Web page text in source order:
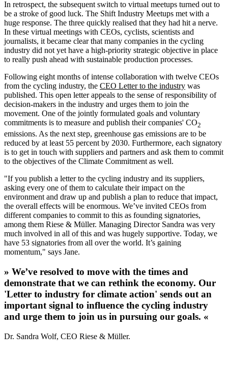
In retrospect, the subsequent switch to virtual meetups turned out to
be a stroke of good luck. The Shift Industry Meetups met with a
huge response. The three quickly realised that they had hit a nerve.
In these virtual meetings with CEOs, cyclists, scientists and
journalists, it became clear that many companies in the cycling
industry did not yet have a high-priority strategic objective in place
to really push ahead with sustainable production processes.
Following eight months of intense collaboration with twelve CEOs
from the cycling industry, the CEO Letter to the industry was
published. This open letter appeals to the sense of responsibility of
decision-makers in the industry and urges them to join the
movement. One of the jointly formulated goals and voluntary
commitments is to measure and publish their companies' CO2
emissions. As the next step, greenhouse gas emissions are to be
reduced by at least 55 percent by 2030. Furthermore, each signatory
is to get in touch with suppliers and partners and ask them to commit
to the objectives of the Climate Commitment as well.
"If you publish a letter to the cycling industry and its suppliers,
asking every one of them to calculate their impact on the
environment and draw up and publish a plan to reduce that impact,
the overall effects will be enormous. We’ve invited CEOs from
different companies to commit to this as founding signatories,
among them Riese & Müller. Managing Director Sandra was very
much involved in all of this and was hugely supportive. Today, we
have 53 signatories from all over the world. It’s gaining
momentum," says Jane.
» We’ve resolved to move with the times and
demonstrate that we can rethink the economy. Our
'Letter to industry for climate action' sends out an
important signal to influence the cycling industry
and urge them to join us in pursuing our goals. «
Dr. Sandra Wolf, CEO Riese & Müller.